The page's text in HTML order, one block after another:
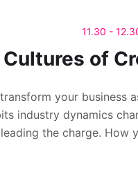
11.30 -
Cultures of
your business
industry dynamics
the charge. How